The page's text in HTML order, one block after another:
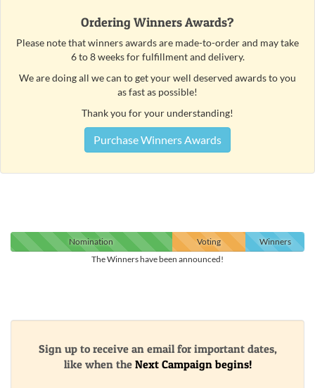
Ordering Winners Awards?
Please note that winners awards are made-to-order and may take
6 to 8 weeks for fulfillment and delivery.
We are doing all we can to get your well deserved awards to you
as fast as possible!
Thank you for your understanding!
Purchase Winners Awards
Nomination Voting
Winners
The Winners have been announced!
Sign up to receive an email for important dates,
like when the Next Campaign begins!